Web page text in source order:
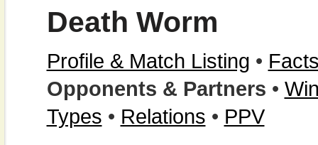
Death Worm
Profile & Match Listing •
Opponents & Partners •
Types • Relations • PPV